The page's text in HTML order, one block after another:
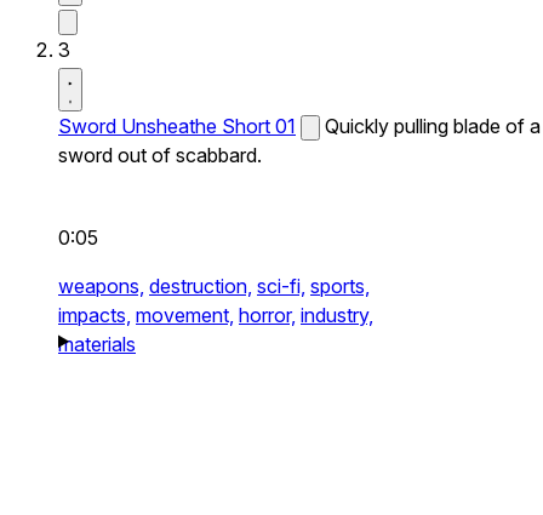
3
Sword Unsheathe Short 01
Quickly pulling blade of a
sword out of scabbard.
0:05
weapons, destruction, sci-fi, sports,
impacts, movement, horror, industry,
materials